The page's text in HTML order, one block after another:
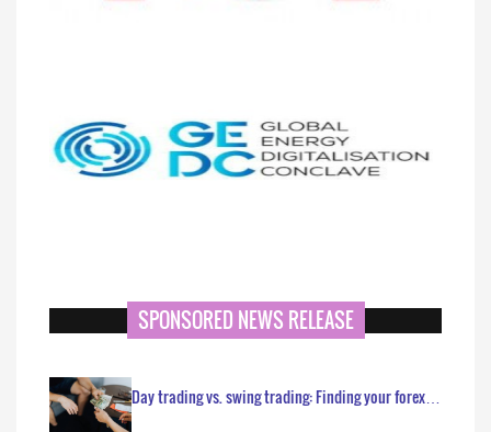
SPONSORED NEWS RELEASE
Day trading vs. swing trading: Finding your forex…